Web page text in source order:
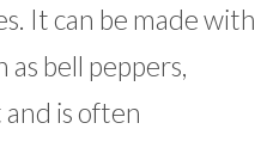
It can be made with
bell peppers,
is often